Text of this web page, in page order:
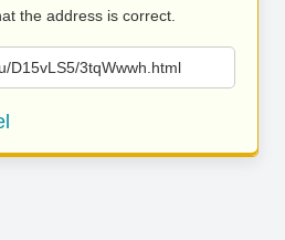
the address is correct.
D15vLS5/3tqWwwh.html